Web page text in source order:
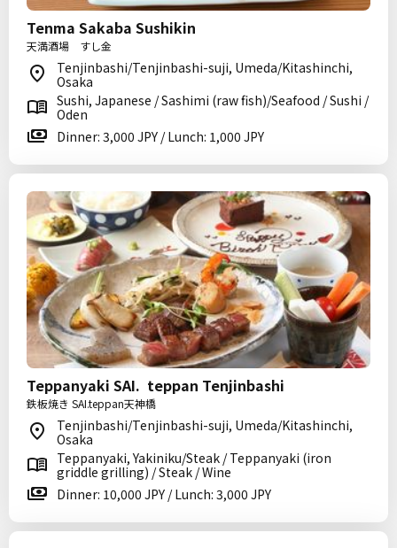
Tenma Sakaba Sushikin
天満酒場 すし金
Tenjinbashi/Tenjinbashi-suji, Umeda/Kitashinchi,
Osaka
Sushi, Japanese / Sashimi (raw fish)/Seafood / Sushi /
Oden
Dinner: 3,000 JPY / Lunch: 1,000 JPY
Teppanyaki SAI. teppan Tenjinbashi
鉄板焼き SAI.teppan天神橋
Tenjinbashi/Tenjinbashi-suji, Umeda/Kitashinchi,
Osaka
Teppanyaki, Yakiniku/Steak / Teppanyaki (iron
griddle grilling) / Steak / Wine
Dinner: 10,000 JPY / Lunch: 3,000 JPY